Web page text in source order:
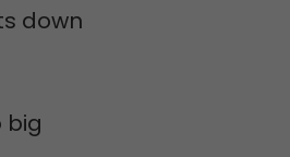
down
big